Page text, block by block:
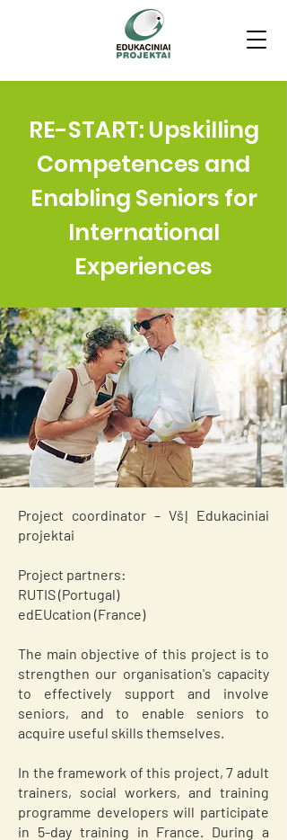
RE-START: Upskilling
Competences and
Enabling Seniors for
International
Experiences
Project coordinator – VšĮ Edukaciniai
projektai
Project partners:
RUTIS (Portugal)
edEUcation (France)
The main objective of this project is to
strengthen our organisation's capacity
to effectively support and involve
seniors, and to enable seniors to
acquire useful skills themselves.
In the framework of this project, 7 adult
trainers, social workers, and training
programme developers will participate
in 5-day training in France. During a